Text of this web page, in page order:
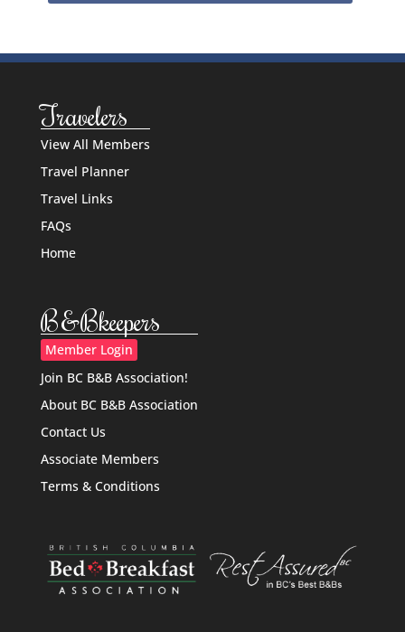
Travelers
View All Members
Travel Planner
Travel Links
FAQs
Home
B&Bkeepers
Member Login
Join BC B&B Association!
About BC B&B Association
Contact Us
Associate Members
Terms & Conditions